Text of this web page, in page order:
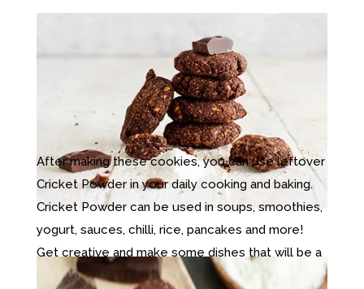
After making these cookies, you can use leftover
Cricket Powder in your daily cooking and baking.
Cricket Powder can be used in soups, smoothies,
yogurt, sauces, chilli, rice, pancakes and more!
Get creative and make some dishes that will be a
hit with your friends and family! The possibilities